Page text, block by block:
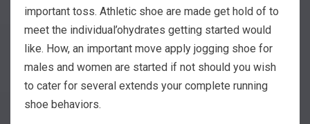
important toss. Athletic shoe are made get hold of to
meet the individual’ohydrates getting started would
like. How, an important move apply jogging shoe for
males and women are started if not should you wish
to cater for several extends your complete running
shoe behaviors.